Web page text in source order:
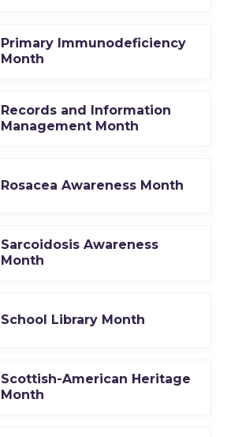
Primary Immunodeficiency
Month
Records and Information
Management Month
Rosacea Awareness Month
Sarcoidosis Awareness
Month
School Library Month
Scottish-American Heritage
Month